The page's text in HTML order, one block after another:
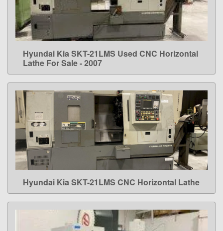
LEARN MORE
Hyundai Kia SKT-21LMS Used CNC Horizontal
Lathe For Sale - 2007
LEARN MORE
Hyundai Kia SKT-21LMS CNC Horizontal Lathe